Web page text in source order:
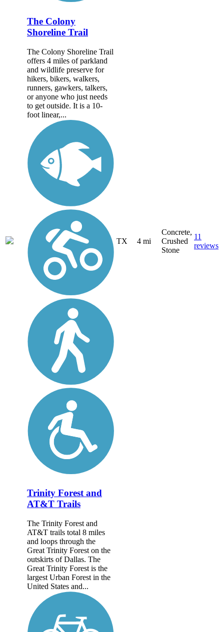
The Colony
Shoreline Trail
The Colony Shoreline Trail
offers 4 miles of parkland
and wildlife preserve for
hikers, bikers, walkers,
runners, gawkers, talkers,
or anyone who just needs
to get outside. It is a 10-
foot linear,...
TX 4 mi
Concrete,
Crushed
Stone
11
reviews
Trinity Forest and
AT&T Trails
The Trinity Forest and
AT&T trails total 8 miles
and loops through the
Great Trinity Forest on the
outskirts of Dallas. The
Great Trinity Forest is the
largest Urban Forest in the
United States and...